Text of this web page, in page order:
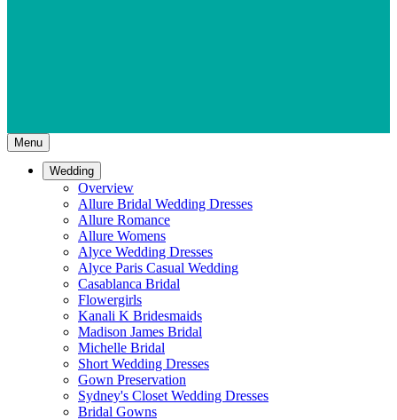
Menu
Wedding
Overview
Allure Bridal Wedding Dresses
Allure Romance
Allure Womens
Alyce Wedding Dresses
Alyce Paris Casual Wedding
Casablanca Bridal
Flowergirls
Kanali K Bridesmaids
Madison James Bridal
Michelle Bridal
Short Wedding Dresses
Gown Preservation
Sydney's Closet Wedding Dresses
Bridal Gowns